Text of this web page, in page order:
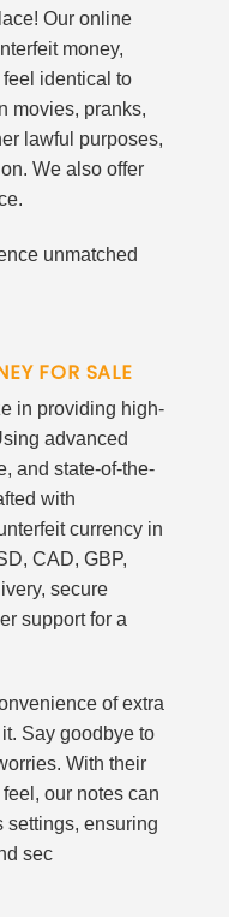
Our online
money,
identical to
movies, pranks,
lawful purposes,
We also offer
unmatched
FOR SALE
in providing high-
advanced
and state-of-the-
with
currency in
CAD, GBP,
secure
support for a
of extra
Say goodbye to
With their
our notes can
settings, ensuring
sec